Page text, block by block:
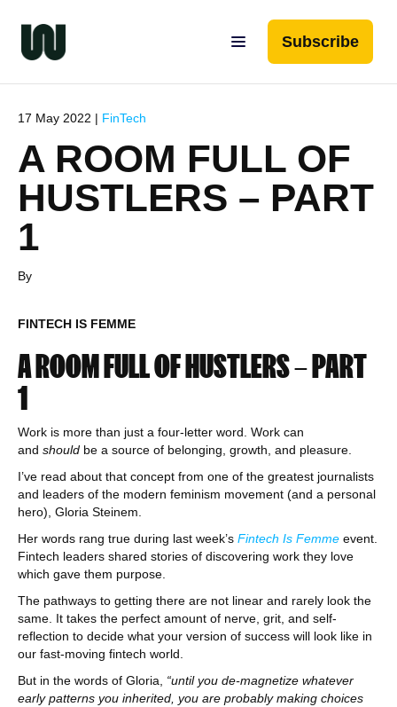
Subscribe
17 May 2022 | FinTech
A ROOM FULL OF
HUSTLERS – PART
1
By
FINTECH IS FEMME
A ROOM FULL OF HUSTLERS – PART
1
Work is more than just a four-letter word. Work can
and should be a source of belonging, growth, and pleasure.
I’ve read about that concept from one of the greatest journalists
and leaders of the modern feminism movement (and a personal
hero), Gloria Steinem.
Her words rang true during last week’s Fintech Is Femme event.
Fintech leaders shared stories of discovering work they love
which gave them purpose.
The pathways to getting there are not linear and rarely look the
same. It takes the perfect amount of nerve, grit, and self-
reflection to decide what your version of success will look like in
our fast-moving fintech world.
But in the words of Gloria, “until you de-magnetize whatever
early patterns you inherited, you are probably making choices